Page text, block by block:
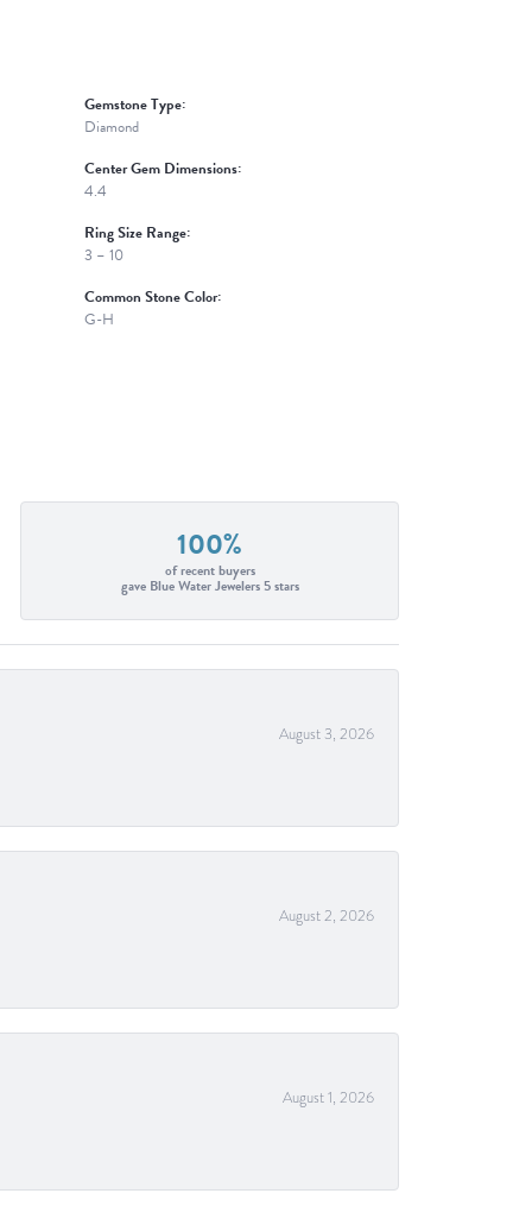
Gemstone Type:
Diamond
Center Gem Dimensions:
4.4
Ring Size Range:
3 – 10
Common Stone Color:
G-H
100%
of recent buyers
gave Blue Water Jewelers 5 stars
August 3, 2026
August 2, 2026
August 1, 2026